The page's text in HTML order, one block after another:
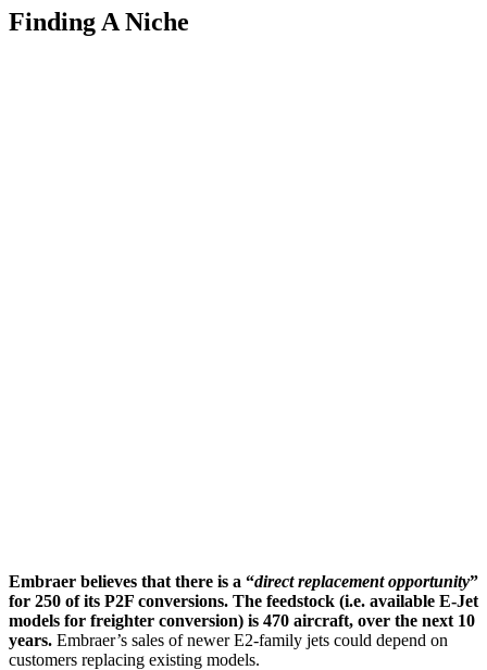
Finding A Niche
Embraer believes that there is a “direct replacement opportunity”
for 250 of its P2F conversions. The feedstock (i.e. available E-Jet
models for freighter conversion) is 470 aircraft, over the next 10
years. Embraer’s sales of newer E2-family jets could depend on
customers replacing existing models.